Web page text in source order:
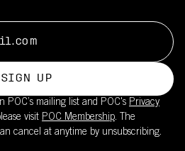
SIGN UP
POC’s mailing list and POC's Privacy
visit POC Membership. The
cancel at anytime by unsubscribing.